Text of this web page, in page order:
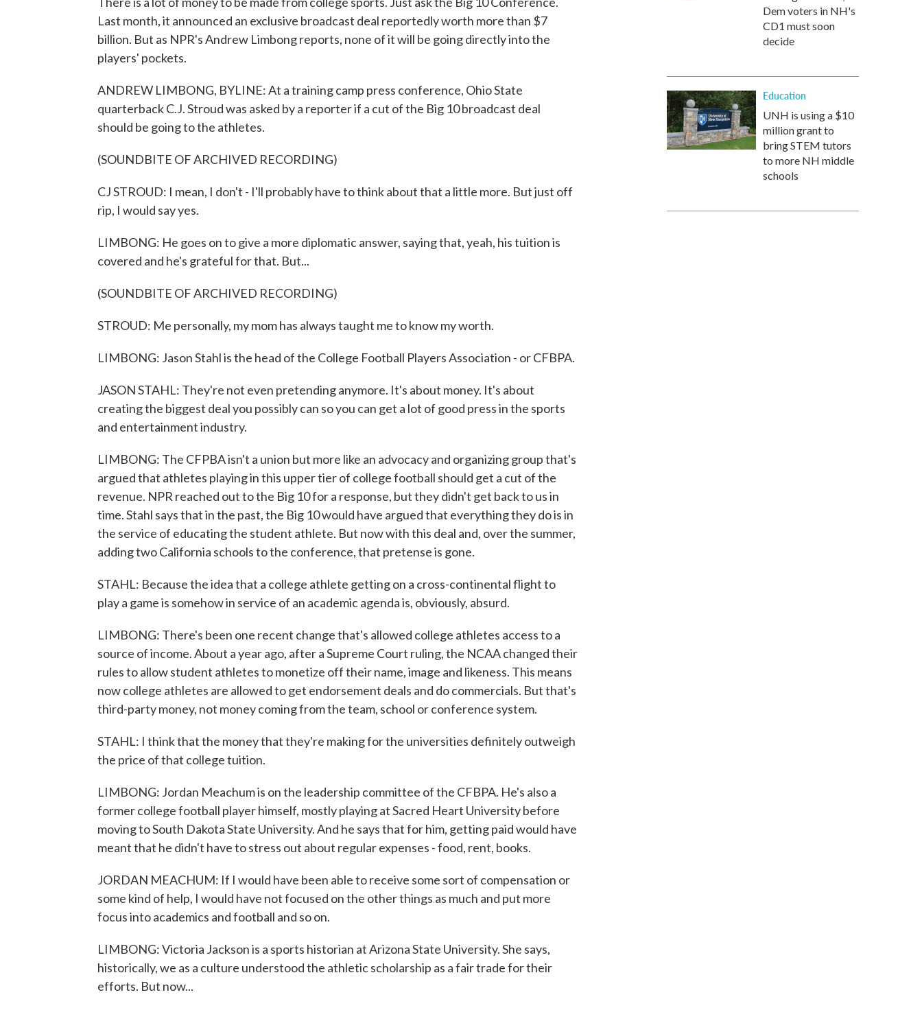
Last month, it announced an exclusive broadcast deal reportedly worth more than $7
billion. But as NPR's Andrew Limbong reports, none of it will be going directly into the
players' pockets.
ANDREW LIMBONG, BYLINE: At a training camp press conference, Ohio State
quarterback C.J. Stroud was asked by a reporter if a cut of the Big 10 broadcast deal
should be going to the athletes.
(SOUNDBITE OF ARCHIVED RECORDING)
CJ STROUD: I mean, I don't - I'll probably have to think about that a little more. But just off
rip, I would say yes.
LIMBONG: He goes on to give a more diplomatic answer, saying that, yeah, his tuition is
covered and he's grateful for that. But...
(SOUNDBITE OF ARCHIVED RECORDING)
STROUD: Me personally, my mom has always taught me to know my worth.
LIMBONG: Jason Stahl is the head of the College Football Players Association - or CFBPA.
JASON STAHL: They're not even pretending anymore. It's about money. It's about
creating the biggest deal you possibly can so you can get a lot of good press in the sports
and entertainment industry.
LIMBONG: The CFPBA isn't a union but more like an advocacy and organizing group that's
argued that athletes playing in this upper tier of college football should get a cut of the
revenue. NPR reached out to the Big 10 for a response, but they didn't get back to us in
time. Stahl says that in the past, the Big 10 would have argued that everything they do is in
the service of educating the student athlete. But now with this deal and, over the summer,
adding two California schools to the conference, that pretense is gone.
STAHL: Because the idea that a college athlete getting on a cross-continental flight to
play a game is somehow in service of an academic agenda is, obviously, absurd.
LIMBONG: There's been one recent change that's allowed college athletes access to a
source of income. About a year ago, after a Supreme Court ruling, the NCAA changed their
rules to allow student athletes to monetize off their name, image and likeness. This means
now college athletes are allowed to get endorsement deals and do commercials. But that's
third-party money, not money coming from the team, school or conference system.
STAHL: I think that the money that they're making for the universities definitely outweigh
the price of that college tuition.
LIMBONG: Jordan Meachum is on the leadership committee of the CFBPA. He's also a
former college football player himself, mostly playing at Sacred Heart University before
moving to South Dakota State University. And he says that for him, getting paid would have
meant that he didn't have to stress out about regular expenses - food, rent, books.
JORDAN MEACHUM: If I would have been able to receive some sort of compensation or
some kind of help, I would have not focused on the other things as much and put more
focus into academics and football and so on.
LIMBONG: Victoria Jackson is a sports historian at Arizona State University. She says,
historically, we as a culture understood the athletic scholarship as a fair trade for their
efforts. But now...
Dem voters in NH's
CD1 must soon
decide
Education
UNH is using a $10
million grant to
bring STEM tutors
to more NH middle
schools